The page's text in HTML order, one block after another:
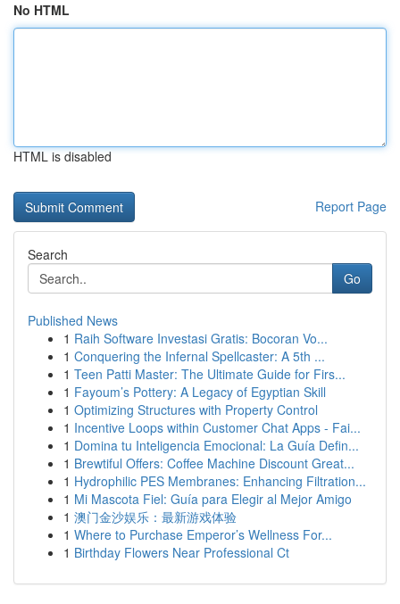
No HTML
HTML is disabled
Report Page
Search
Go
Published News
1 Raih Software Investasi Gratis: Bocoran Vo...
1 Conquering the Infernal Spellcaster: A 5th ...
1 Teen Patti Master: The Ultimate Guide for Firs...
1 Fayoum’s Pottery: A Legacy of Egyptian Skill
1 Optimizing Structures with Property Control
1 Incentive Loops within Customer Chat Apps - Fai...
1 Domina tu Inteligencia Emocional: La Guía Defin...
1 Brewtiful Offers: Coffee Machine Discount Great...
1 Hydrophilic PES Membranes: Enhancing Filtration...
1 Mi Mascota Fiel: Guía para Elegir al Mejor Amigo
1 澳门金沙娱乐：最新游戏体验
1 Where to Purchase Emperor’s Wellness For...
1 Birthday Flowers Near Professional Ct